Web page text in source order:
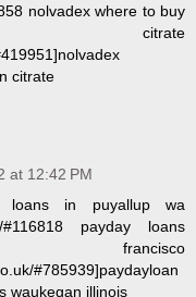
nolvadex where to buy
citrate
citrate
at 12:42 PM
loans in puyallup wa
#116818 payday loans
#785939]paydayloan
waukegan illinois